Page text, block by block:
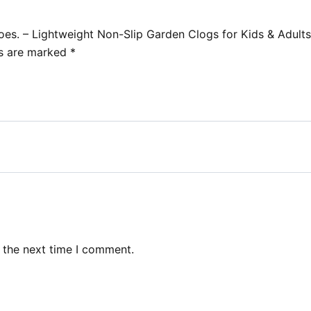
– Lightweight Non-Slip Garden Clogs for Kids &
are marked *
next time I comment.